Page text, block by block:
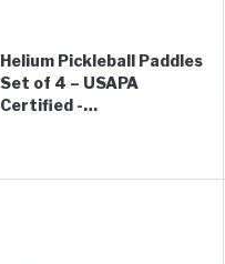
Helium Pickleball Paddles
Set of 4 – USAPA
Certified -…